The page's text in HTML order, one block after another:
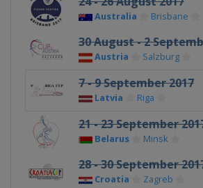
Australia Brisbane
30 August - 2
Austria Salzburg
7 - 9 September 2017
Latvia Riga
21 - 23 September
Belarus Minsk
28 - 30 September
Croatia Zagreb